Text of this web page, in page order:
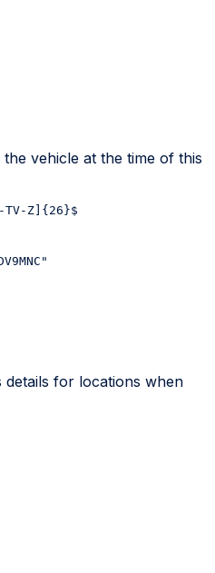
vehicle at the time of this
TV-Z]{26}$
details for locations when